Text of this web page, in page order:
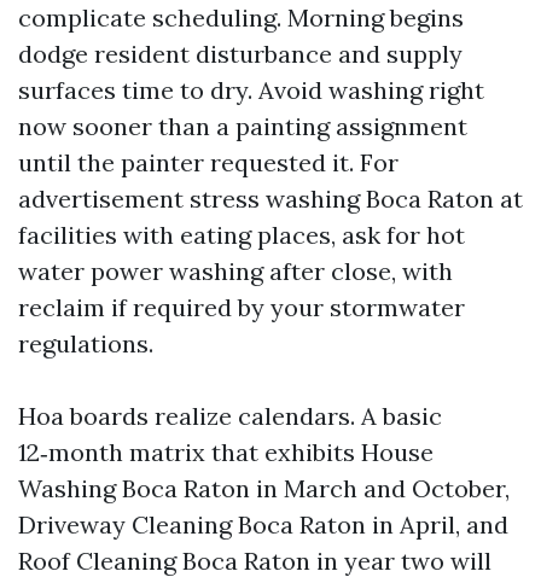
complicate scheduling. Morning begins
dodge resident disturbance and supply
surfaces time to dry. Avoid washing right
now sooner than a painting assignment
until the painter requested it. For
advertisement stress washing Boca Raton at
facilities with eating places, ask for hot
water power washing after close, with
reclaim if required by your stormwater
regulations.
Hoa boards realize calendars. A basic
12‑month matrix that exhibits House
Washing Boca Raton in March and October,
Driveway Cleaning Boca Raton in April, and
Roof Cleaning Boca Raton in year two will